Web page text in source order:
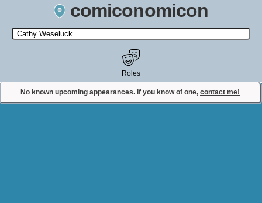
comiconomicon
Search by Comic Convention, actor, film, TV show, video game,
state, or story universe.
No known upcoming appearances. If you know of one, contact me!
Roles
Contact Comiconomicon